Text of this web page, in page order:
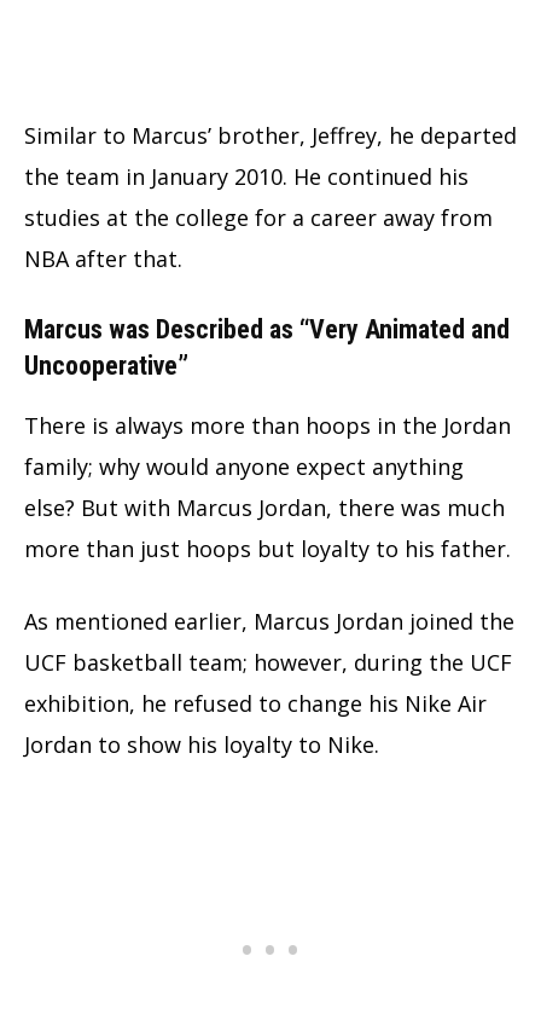
Similar to Marcus’ brother, Jeffrey, he departed
the team in January 2010. He continued his
studies at the college for a career away from
NBA after that.
Marcus was Described as “Very Animated and
Uncooperative”
There is always more than hoops in the Jordan
family; why would anyone expect anything
else? But with Marcus Jordan, there was much
more than just hoops but loyalty to his father.
As mentioned earlier, Marcus Jordan joined the
UCF basketball team; however, during the UCF
exhibition, he refused to change his Nike Air
Jordan to show his loyalty to Nike.